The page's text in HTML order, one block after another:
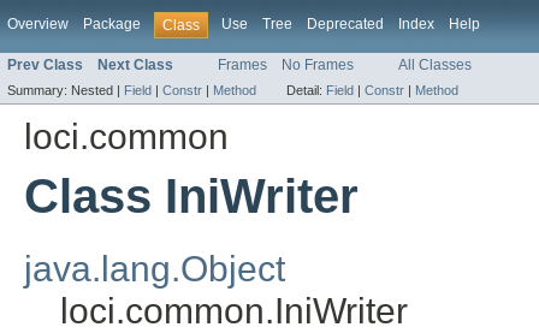
Overview Package Class Use Tree Deprecated Index Help
Prev Class Next Class Frames No Frames All Classes
Summary: Nested | Field | Constr | Method Detail: Field | Constr | Method
loci.common
Class IniWriter
java.lang.Object
loci.common.IniWriter